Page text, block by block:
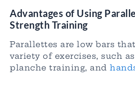
Advantages of Using
Strength Training
Parallettes are low bars
variety of exercises, such
planche training, and